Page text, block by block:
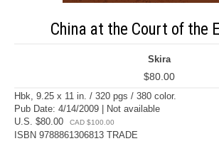
China at the Court of the
Skira
$80.00
Hbk, 9.25 x 11 in. / 320 pgs / 380 color.
Pub Date: 4/14/2009 | Not available
U.S. $80.00
CAD $100.00
ISBN 9788861306813 TRADE